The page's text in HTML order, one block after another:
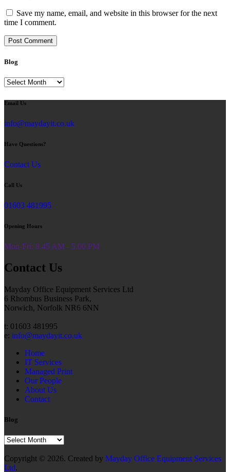
Save my name, email, and website in this browser for the next
time I comment.
Blog
Blog
Email Us
info@maydayit.co.uk
Have Questions?
Contact Us
Call Us
01603 481995
Opening Hours
Mon-Fri: 8.45 AM - 5.00 PM
Contact Us
Mayday Office Equipment Services Ltd
6 Rhombus Business Park,
Norwich, Norfolk NR6 6NN
t: 01603 481995
e: info@maydayit.co.uk
Home
IT Services
Managed Print
Our People
About Us
Contact
Blog
Blog
Copyright © 2026. Created by Mayday Office Equipment Services
Ltd.